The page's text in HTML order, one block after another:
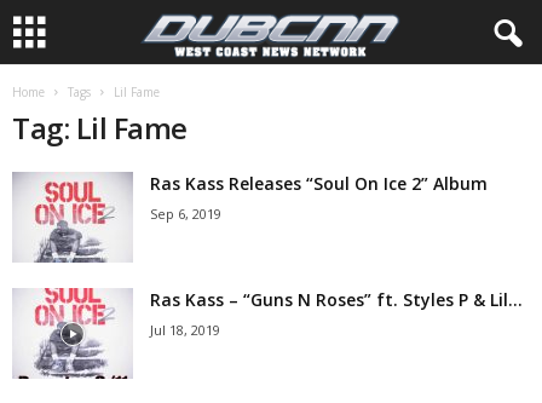
Home Tags Lil Fame
Tag: Lil Fame
Ras Kass Releases “Soul On Ice 2” Album
Sep 6, 2019
Ras Kass – “Guns N Roses” ft. Styles P & Lil...
Jul 18, 2019